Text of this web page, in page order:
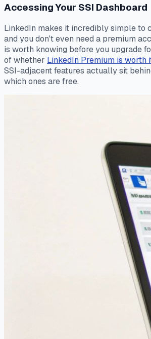
Accessing Your SSI Dashboard
LinkedIn makes it incredibly simple to
and you don't even need a premium
is worth knowing before you upgrade
of whether LinkedIn Premium is worth
SSI-adjacent features actually sit
which ones are free.